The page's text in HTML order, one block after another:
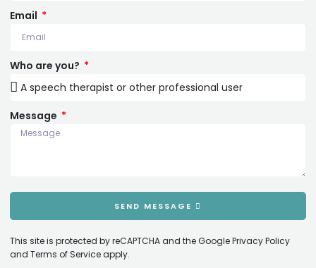
Email
Who are you?
Message
SEND MESSAGE
This site is protected by reCAPTCHA and the GooglePrivacy Policy
and Terms of Serviceapply.